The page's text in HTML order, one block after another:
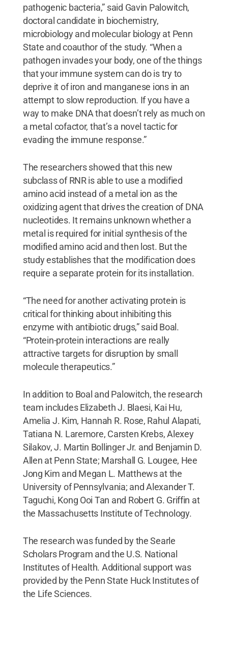
pathogenic bacteria,” said Gavin Palowitch,
doctoral candidate in biochemistry,
microbiology and molecular biology at Penn
State and coauthor of the study. “When a
pathogen invades your body, one of the things
that your immune system can do is try to
deprive it of iron and manganese ions in an
attempt to slow reproduction. If you have a
way to make DNA that doesn’t rely as much on
a metal cofactor, that’s a novel tactic for
evading the immune response.”
The researchers showed that this new
subclass of RNR is able to use a modified
amino acid instead of a metal ion as the
oxidizing agent that drives the creation of DNA
nucleotides. It remains unknown whether a
metal is required for initial synthesis of the
modified amino acid and then lost. But the
study establishes that the modification does
require a separate protein for its installation.
“The need for another activating protein is
critical for thinking about inhibiting this
enzyme with antibiotic drugs,” said Boal.
“Protein-protein interactions are really
attractive targets for disruption by small
molecule therapeutics.”
In addition to Boal and Palowitch, the research
team includes Elizabeth J. Blaesi, Kai Hu,
Amelia J. Kim, Hannah R. Rose, Rahul Alapati,
Tatiana N. Laremore, Carsten Krebs, Alexey
Silakov, J. Martin Bollinger Jr. and Benjamin D.
Allen at Penn State; Marshall G. Lougee, Hee
Jong Kim and Megan L. Matthews at the
University of Pennsylvania; and Alexander T.
Taguchi, Kong Ooi Tan and Robert G. Griffin at
the Massachusetts Institute of Technology.
The research was funded by the Searle
Scholars Program and the U.S. National
Institutes of Health. Additional support was
provided by the Penn State Huck Institutes of
the Life Sciences.